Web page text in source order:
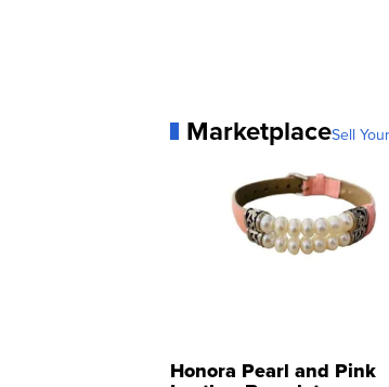
MarketplaceSell
Honora Pearl and Pink